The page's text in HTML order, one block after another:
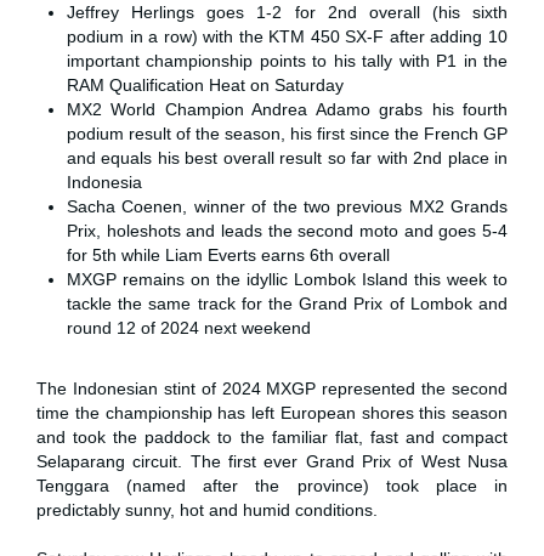
Jeffrey Herlings goes 1-2 for 2nd overall (his sixth
podium in a row) with the KTM 450 SX-F after adding 10
important championship points to his tally with P1 in the
RAM Qualification Heat on Saturday
MX2 World Champion Andrea Adamo grabs his fourth
podium result of the season, his first since the French GP
and equals his best overall result so far with 2nd place in
Indonesia
Sacha Coenen, winner of the two previous MX2 Grands
Prix, holeshots and leads the second moto and goes 5-4
for 5th while Liam Everts earns 6th overall
MXGP remains on the idyllic Lombok Island this week to
tackle the same track for the Grand Prix of Lombok and
round 12 of 2024 next weekend
The Indonesian stint of 2024 MXGP represented the second
time the championship has left European shores this season
and took the paddock to the familiar flat, fast and compact
Selaparang circuit. The first ever Grand Prix of West Nusa
Tenggara (named after the province) took place in
predictably sunny, hot and humid conditions.